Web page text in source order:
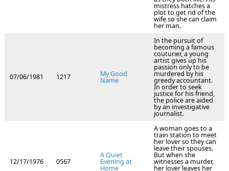
mistress hatches a
plot to get rid of the
wife so she can claim
her man.
07/06/1981 1217 My Good
Name
In the pursuit of
becoming a famous
couturier, a young
artist gives up his
passion only to be
murdered by his
greedy accountant.
In order to seek
justice for his friend,
the police are aided
by an investigative
journalist.
12/17/1976 0567
A Quiet
Evening at
Home
A woman goes to a
train station to meet
her lover so they can
leave their spouses.
But when she
witnesses a murder,
her lover leaves her